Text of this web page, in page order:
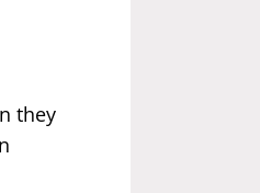
they